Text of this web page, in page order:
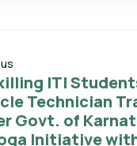
ITI
Technician
Govt. of
Initiative